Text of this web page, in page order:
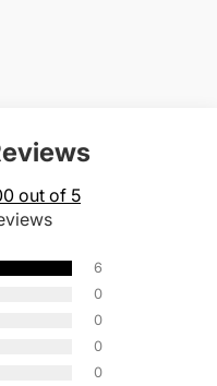
out of 5
6
0
0
0
0